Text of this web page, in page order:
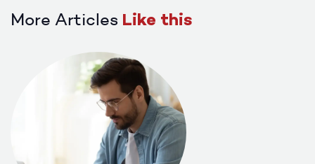
More Articles Like this